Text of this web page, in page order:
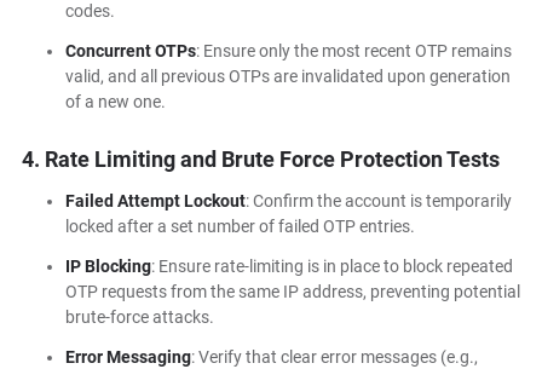
codes.
Concurrent OTPs: Ensure only the most recent OTP remains
valid, and all previous OTPs are invalidated upon generation
of a new one.
4. Rate Limiting and Brute Force Protection Tests
Failed Attempt Lockout: Confirm the account is temporarily
locked after a set number of failed OTP entries.
IP Blocking: Ensure rate-limiting is in place to block repeated
OTP requests from the same IP address, preventing potential
brute-force attacks.
Error Messaging: Verify that clear error messages (e.g.,